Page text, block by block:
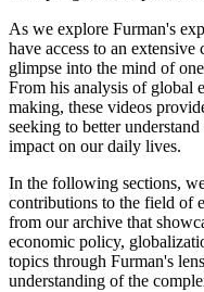
As we explore Furman's
have access to an
glimpse into the mind of
From his analysis of global
making, these videos
seeking to better
impact on our daily lives.
In the following sections,
contributions to the field of
from our archive that
economic policy,
topics through Furman's
understanding of the